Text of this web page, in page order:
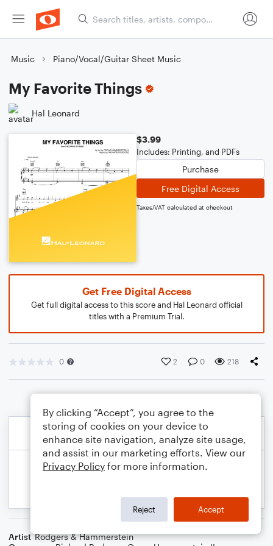
Music Piano/Vocal/Guitar Sheet Music
My Favorite Things
Hal Leonard
$3.99
Includes: Printing, and PDFs
Purchase
Free Digital Access
Taxes/VAT calculated at checkout
Get Free Digital Access
Get full digital access to this score and Hal Leonard official
titles with a Premium Trial.
0 2 0 218
Artist Rodgers & Hammerstein
By clicking “Accept”, you agree to the
storing of cookies on your device to
enhance site navigation, analyze site usage,
and assist in our marketing efforts. View our
Privacy Policy for more information.
Reject Accept